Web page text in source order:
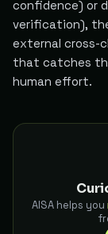
confidence) or
verification),
external cross-
that catches
human effort.
AISA helps you